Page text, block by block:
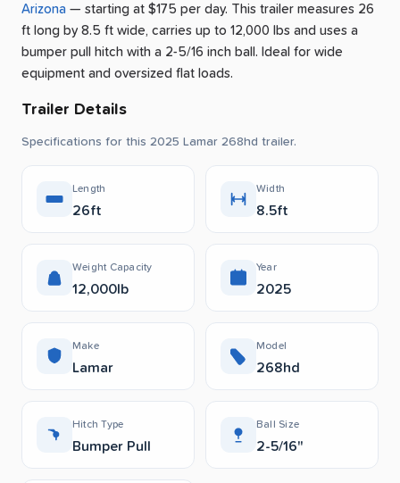
Arizona — starting at $175 per day. This trailer measures 26
ft long by 8.5 ft wide, carries up to 12,000 lbs and uses a
bumper pull hitch with a 2-5/16 inch ball. Ideal for wide
equipment and oversized flat loads.
Trailer Details
Specifications for this 2025 Lamar 268hd trailer.
Length
26ft
Width
8.5ft
Weight Capacity
12,000lb
Year
2025
Make
Lamar
Model
268hd
Hitch Type
Bumper Pull
Ball Size
2-5/16"